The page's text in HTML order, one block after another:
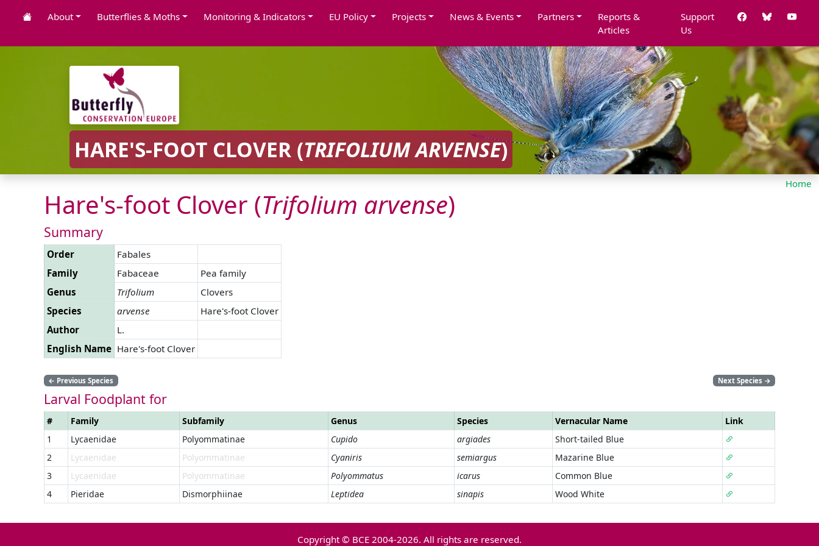
About Butterflies & Moths Monitoring & Indicators EU Policy Projects News & Events Partners
Reports &
Articles
Support
Us
HARE'S-FOOT CLOVER (TRIFOLIUMARVENSE)
Home
Hare's-foot Clover (Trifolium arvense)
Summary
Order
Fabales
Family
Fabaceae
Pea family
Genus
Trifolium
Clovers
Species
arvense
Hare's-foot Clover
Author
L.
English Name Hare's-foot Clover
← Previous Species Next Species →
Larval Foodplant for
# Family Subfamily Genus Species Vernacular Name
Link
1
Lycaenidae Polyommatinae Cupido argiades
Short-tailed Blue
2
Lycaenidae Polyommatinae Cyaniris semiargus
Mazarine Blue
3
Lycaenidae Polyommatinae Polyommatus icarus
Common Blue
4
Pieridae Dismorphiinae Leptidea sinapis Wood White
Copyright © BCE 2004-2026. All rights are reserved.